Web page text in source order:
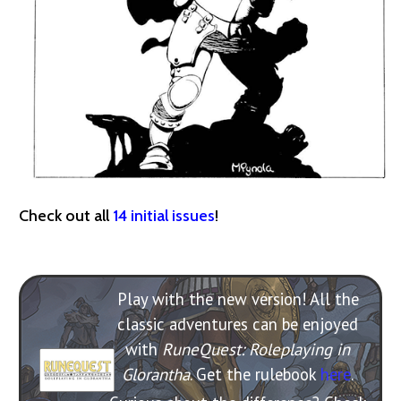
Check out all 14 initial issues!
Play with the new version! All the
classic adventures can be enjoyed
withRuneQuest: Roleplaying in
Glorantha. Get the rulebook here.